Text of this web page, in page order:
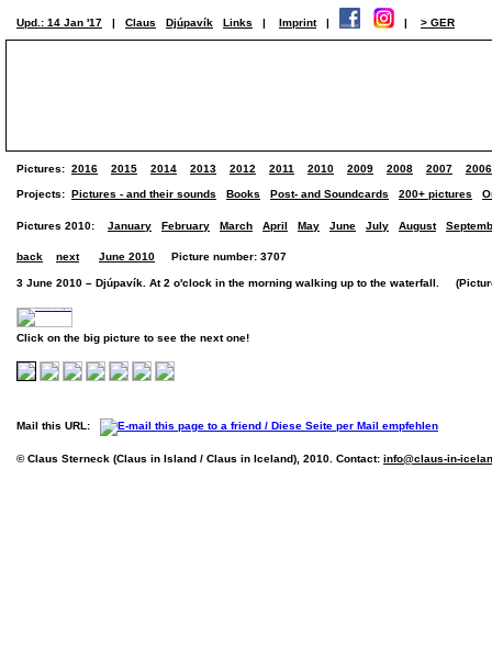
Upd.: 14 Jan '17 | Claus Djúpavík Links | Imprint | | > GER
Pictures: 2016 2015 2014 2013 2012 2011 2010 2009 2008 2007 2006
Projects: Pictures - and their sounds Books Post- and Soundcards 200+ pictures
Pictures 2010: January February March April May June July August
back next June 2010 Picture number: 3707
3 June 2010 – Djúpavík. At 2 o'clock in the morning walking up to the waterfall.
Click on the big picture to see the next one!
Mail this URL:
© Claus Sterneck (Claus in Island / Claus in Iceland), 2010. Contact: info@claus-in-